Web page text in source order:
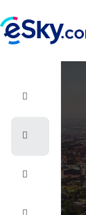
Vacations